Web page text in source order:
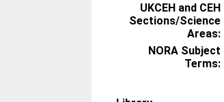
UKCEH and CEH
Sections/Science
Areas:
NORA Subject
Terms: